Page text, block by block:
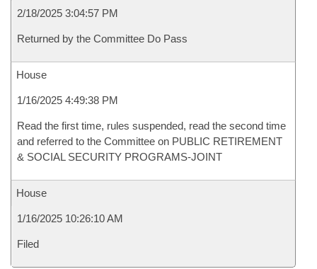
2/18/2025 3:04:57 PM
Returned by the Committee Do Pass
House
1/16/2025 4:49:38 PM
Read the first time, rules suspended, read the second time
and referred to the Committee on PUBLIC RETIREMENT
& SOCIAL SECURITY PROGRAMS-JOINT
House
1/16/2025 10:26:10 AM
Filed